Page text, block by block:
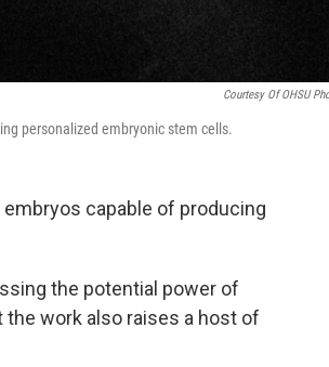
Courtesy Of OHSU
personalized embryonic stem cells.
capable of producing
the potential power of
work also raises a host of